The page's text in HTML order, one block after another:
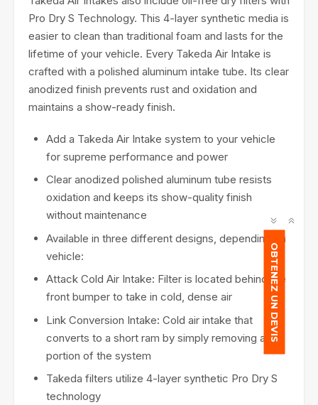
Pro Dry S Technology. This 4-layer synthetic media is
easier to clean than traditional foam and lasts for the
lifetime of your vehicle. Every Takeda Air Intake is
crafted with a polished aluminum intake tube. Its clear
anodized finish prevents rust and oxidation and
maintains a show-ready finish.
Add a Takeda Air Intake system to your vehicle
for supreme performance and power
Clear anodized polished aluminum tube resists
oxidation and keeps its show-quality finish
without maintenance
Available in three different designs, depending on
vehicle:
Attack Cold Air Intake: Filter is located behind the
front bumper to take in cold, dense air
Link Conversion Intake: Cold air intake that
converts to a short ram by simply removing a
portion of the system
Takeda filters utilize 4-layer synthetic Pro Dry S
technology
OBTENEZ UN DEVIS